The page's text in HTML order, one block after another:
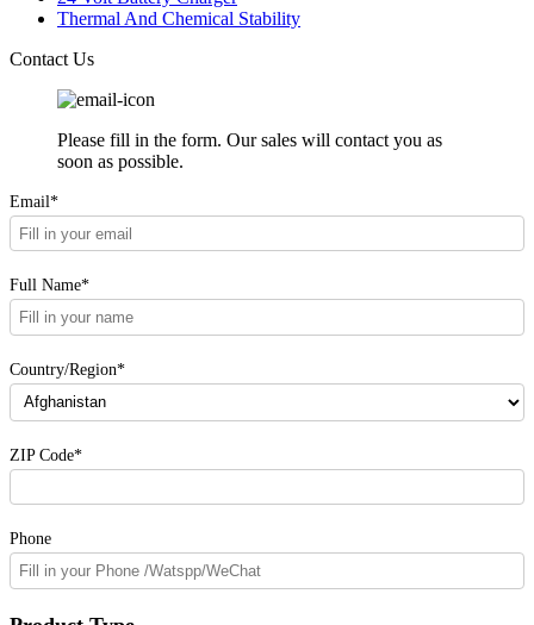
Thermal And Chemical Stability
Contact Us
Please fill in the form. Our sales will contact you as
soon as possible.
Email*
Full Name*
Country/Region*
ZIP Code*
Phone